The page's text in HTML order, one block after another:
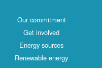
Our commitment
Get involved
Energy sources
Renewable energy